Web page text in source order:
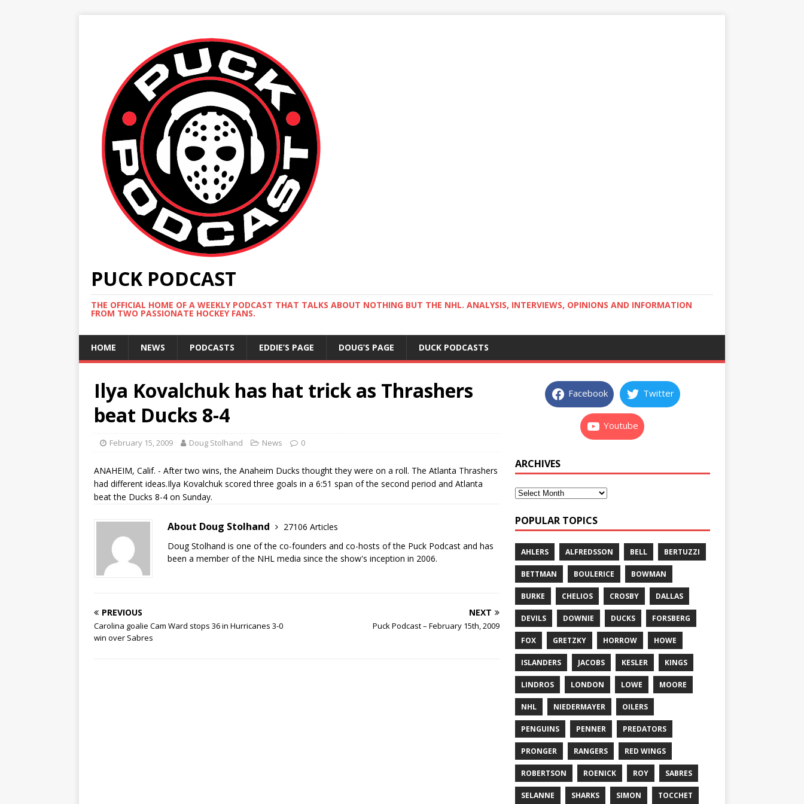
PUCK PODCAST
THE OFFICIAL HOME OF A WEEKLY PODCAST THAT TALKS ABOUT NOTHING BUT THE NHL. ANALYSIS, INTERVIEWS, OPINIONS AND INFORMATION
FROM TWO PASSIONATE HOCKEY FANS.
HOME NEWS PODCASTS EDDIE’S PAGE DOUG’S PAGE DUCK PODCASTS
Ilya Kovalchuk has hat trick as Thrashers
beat Ducks 8-4
February 15, 2009 Doug Stolhand News 0
ANAHEIM, Calif. - After two wins, the Anaheim Ducks thought they were on a roll. The Atlanta Thrashers
had different ideas.Ilya Kovalchuk scored three goals in a 6:51 span of the second period and Atlanta
beat the Ducks 8-4 on Sunday.
About Doug Stolhand
27106 Articles
Doug Stolhand is one of the co-founders and co-hosts of the Puck Podcast and has
been a member of the NHL media since the show's inception in 2006.
PREVIOUS
Carolina goalie Cam Ward stops 36 in Hurricanes 3-0
win over Sabres
NEXT
Puck Podcast – February 15th, 2009
Facebook Twitter
Youtube
ARCHIVES
POPULAR TOPICS
AHLERS ALFREDSSON BELL BERTUZZI
BETTMAN BOULERICE BOWMAN
BURKE CHELIOS CROSBY DALLAS
DEVILS DOWNIE DUCKS FORSBERG
FOX GRETZKY HORROW HOWE
ISLANDERS JACOBS KESLER KINGS
LINDROS LONDON LOWE MOORE
NHL NIEDERMAYER OILERS
PENGUINS PENNER PREDATORS
PRONGER RANGERS RED WINGS
ROBERTSON ROENICK ROY SABRES
SELANNE SHARKS SIMON TOCCHET